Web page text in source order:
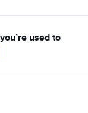
used to